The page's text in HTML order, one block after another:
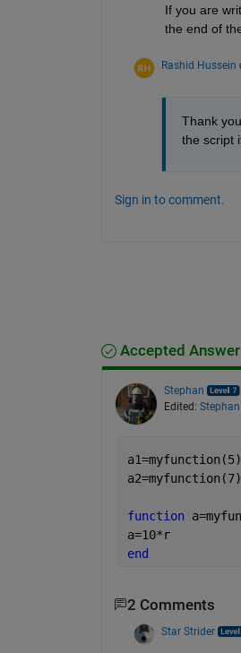
If you are
the end of
Rashid Hussein
Thank
the script
Sign in to comment.
Accepted Answer
Stephan
Edited: Stephan
a1=myfunction(5)
a2=myfunction(7)
function
a=10*r
end
2 Comments
Star Strider